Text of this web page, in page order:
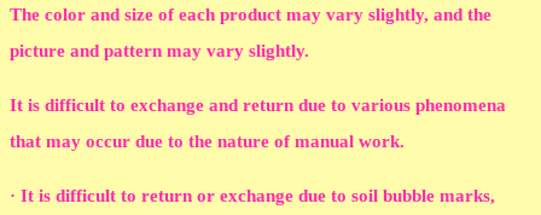
The color and size of each product may vary slightly, and the
picture and pattern may vary slightly.
It is difficult to exchange and return due to various phenomena
that may occur due to the nature of manual work.
· It is difficult to return or exchange due to soil bubble marks,